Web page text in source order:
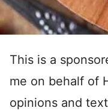
This is a
me on behalf of
opinions and